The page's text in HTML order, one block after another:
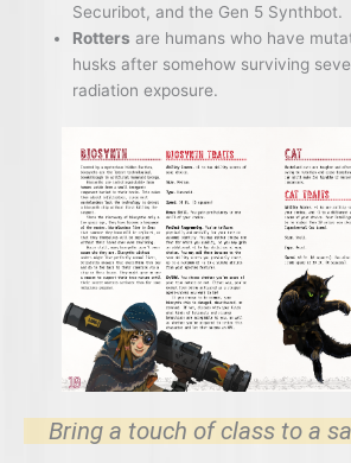
Securibot, and the Gen 5 Synthbot.
Rotters are humans who have
husks after somehow surviving
radiation exposure.
Bring a touch of class to a